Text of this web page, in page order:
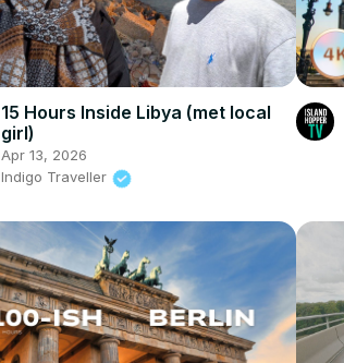
15 Hours Inside Libya (met local
girl)
Apr 13, 2026
Indigo Traveller